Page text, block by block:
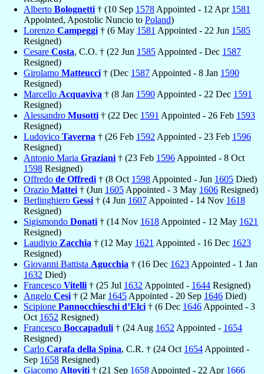
Alberto Bolognetti † (10 Sep 1578 Appointed - 12 Apr 1581
Appointed, Apostolic Nuncio to Poland)
Lorenzo Campeggi † (6 May 1581 Appointed - 22 Jun 1585
Resigned)
Cesare Costa, C.O. † (22 Jun 1585 Appointed - Dec 1587
Resigned)
Girolamo Matteucci † (Dec 1587 Appointed - 8 Jan 1590
Resigned)
Marcello Acquaviva † (8 Jan 1590 Appointed - 22 Dec 1591
Resigned)
Alessandro Musotti † (22 Dec 1591 Appointed - 26 Feb 1593
Resigned)
Ludovico Taverna † (26 Feb 1592 Appointed - 23 Feb 1596
Resigned)
Antonio Maria Graziani † (23 Feb 1596 Appointed - 8 Oct
1598 Resigned)
Offredo de Offredi † (8 Oct 1598 Appointed - Jun 1605 Died)
Orazio Mattei † (Jun 1605 Appointed - 3 May 1606 Resigned)
Berlinghiero Gessi † (4 Jun 1607 Appointed - 14 Nov 1618
Resigned)
Sigismondo Donati † (14 Nov 1618 Appointed - 12 May 1621
Resigned)
Laudivio Zacchia † (12 May 1621 Appointed - 16 Dec 1623
Resigned)
Giovanni Battista Agucchia † (16 Dec 1623 Appointed - 1 Jan
1632 Died)
Francesco Vitelli † (25 Jul 1632 Appointed - 1644 Resigned)
Angelo Cesi † (2 Mar 1645 Appointed - 20 Sep 1646 Died)
Scipione Pannocchieschi d’Elci † (6 Dec 1646 Appointed - 3
Oct 1652 Resigned)
Francesco Boccapaduli † (24 Aug 1652 Appointed - 1654
Resigned)
Carlo Carafa della Spina, C.R. † (24 Oct 1654 Appointed -
Sep 1658 Resigned)
Giacomo Altoviti † (21 Sep 1658 Appointed - 22 Apr 1666